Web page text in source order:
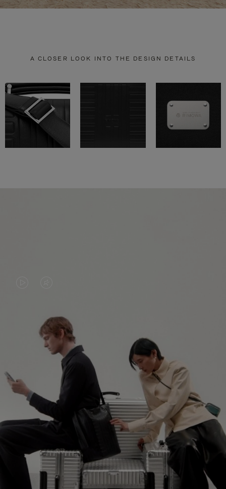
A CLOSER LOOK INTO THE DESIGN DETAILS
PLAYED,
PLEASE
PRESS
TO
PAUSE
IT
MUTED,
PLEASE
PRESS
TO
UNMUTE
IT
CONTINUE YOUR JOURNEY OF
DISCOVERY
EXPLORE ALL RIMOWA BAGS